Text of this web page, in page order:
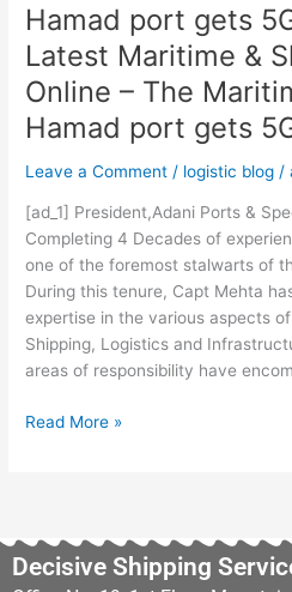
Hamad port gets
Latest Maritime &
Online – The
Hamad port gets
Leave a Comment / logistic blog /
[ad_1] President,Adani Ports &
Completing 4 Decades of
one of the foremost stalwarts of
During this tenure, Capt Mehta
expertise in the various aspects
Shipping, Logistics and
areas of responsibility have
connectivity
–
Latest
Maritime
&
News
–
Standard
Hamad
port
Read More »
Decisive Shipping